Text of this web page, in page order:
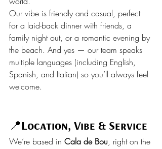
Our vibe is friendly and casual, perfect
for a laid-back dinner with friends, a
family night out, or a romantic evening by
the beach. And yes — our team speaks
multiple languages (including English,
Spanish, and Italian) so you’ll always feel
welcome.
📍Location, Vibe & Service
We’re based in Cala de Bou, right on the